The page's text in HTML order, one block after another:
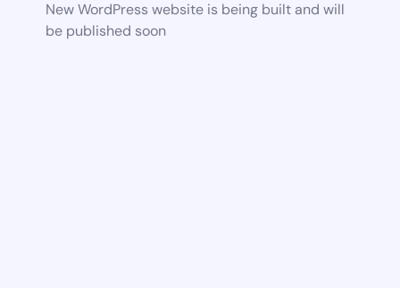
New WordPress website is being built and will
be published soon